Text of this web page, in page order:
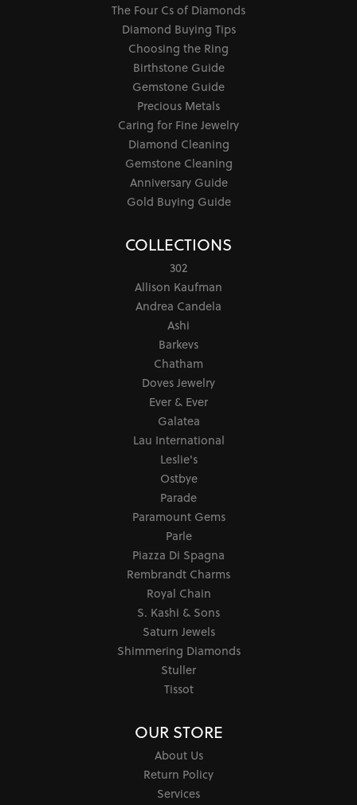
The Four Cs of Diamonds
Diamond Buying Tips
Choosing the Ring
Birthstone Guide
Gemstone Guide
Precious Metals
Caring for Fine Jewelry
Diamond Cleaning
Gemstone Cleaning
Anniversary Guide
Gold Buying Guide
COLLECTIONS
302
Allison Kaufman
Andrea Candela
Ashi
Barkevs
Chatham
Doves Jewelry
Ever & Ever
Galatea
Lau International
Leslie's
Ostbye
Parade
Paramount Gems
Parle
Piazza Di Spagna
Rembrandt Charms
Royal Chain
S. Kashi & Sons
Saturn Jewels
Shimmering Diamonds
Stuller
Tissot
OUR STORE
About Us
Return Policy
Services